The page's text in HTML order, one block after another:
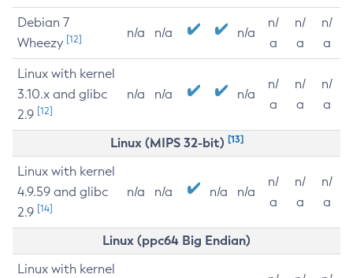
Debian 7
Wheezy [12] n/a n/a n/a
n/
a
n/
a
n/
a
Linux with kernel
3.10.x and glibc
2.9 [12]
n/a n/a n/a
n/
a
n/
a
n/
a
Linux (MIPS 32-bit) [13]
Linux with kernel
4.9.59 and glibc
2.9 [14]
n/a n/a n/a n/a
n/
a
n/
a
n/
a
Linux (ppc64 Big Endian)
Linux with kernel